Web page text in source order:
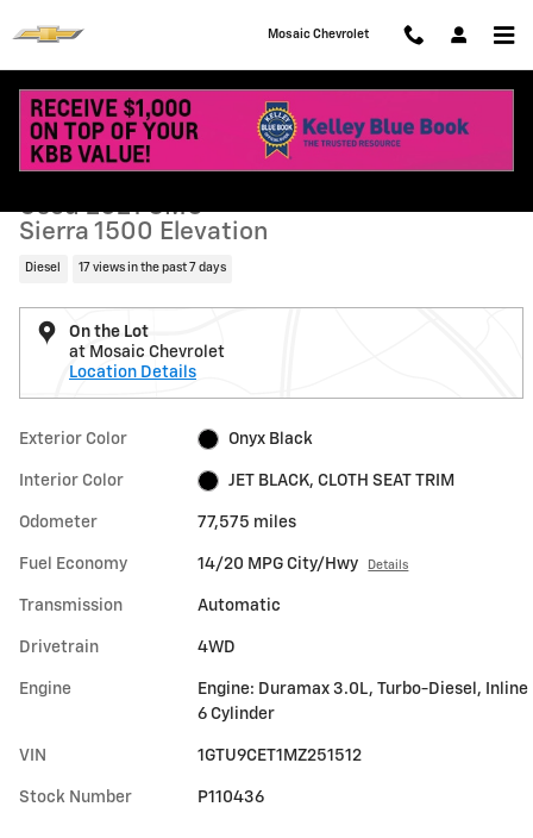
Mosaic Chevrolet
Used 2021 GMC Sierra 1500 Elevation Truck Photo 1 of 41
1 of 41 Photos
Used 2021 GMC
Sierra 1500 Elevation
Diesel 17 views in the past 7 days
On the Lot
at Mosaic Chevrolet
Location Details
Exterior Color Onyx Black
Interior Color JET BLACK, CLOTH SEAT TRIM
Odometer 77,575 miles
Fuel Economy 14/20 MPG City/Hwy Details
Transmission Automatic
Drivetrain 4WD
Engine
Engine: Duramax 3.0L, Turbo-Diesel, Inline
6 Cylinder
VIN 1GTU9CET1MZ251512
Stock Number P110436